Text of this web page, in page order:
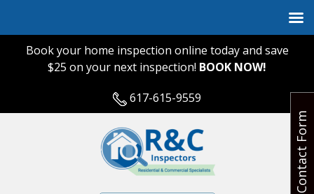
Book your home inspection online today and save
$25 on your next inspection! BOOK NOW!
617-615-9559
Contact Form